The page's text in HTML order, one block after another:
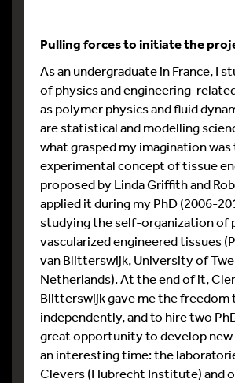
Pulling forces to initiate the
As an undergraduate in France, I
of physics and engineering-
as polymer physics and fluid
are statistical and modelling
what grasped my imagination was
experimental concept of tissue
proposed by Linda Griffith and
applied it during my PhD (2006-
studying the self-organization of
vascularized engineered tissues
van Blitterswijk, University of
Netherlands). At the end of it,
Blitterswijk gave me the freedom
independently, and to hire two
great opportunity to develop new
an interesting time: the
Clevers (Hubrecht Institute) and